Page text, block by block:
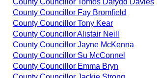
County Councillor Fay Bromfield
County Councillor Tony Kear
County Councillor Alistair Neill
County Councillor Jayne McKenna
County Councillor Su McConnel
County Councillor Emma Bryn